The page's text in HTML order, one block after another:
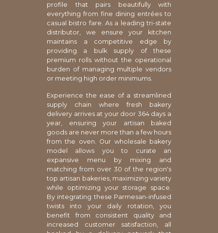
profile that pairs beautifully with
everything from fine dining entrées to
casual bistro fare. As a leading tri-state
distributor, we ensure your kitchen
maintains a competitive edge by
providing a bulk supply of these
premium rolls without the operational
burden of managing multiple vendors
or meeting high order minimums.
Experience the ease of a streamlined
supply chain where fresh bakery
delivery arrives at your door 364 days a
year, ensuring your artisan baked
goods are never more than a few hours
from the oven. Our wholesale bakery
model allows you to curate an
expansive menu by mixing and
matching from over 30 of the region's
top artisan bakeries, maximizing variety
while optimizing your storage space.
By integrating these Parmesan-infused
twists into your daily rotation, you
benefit from consistent quality and
increased customer satisfaction, all